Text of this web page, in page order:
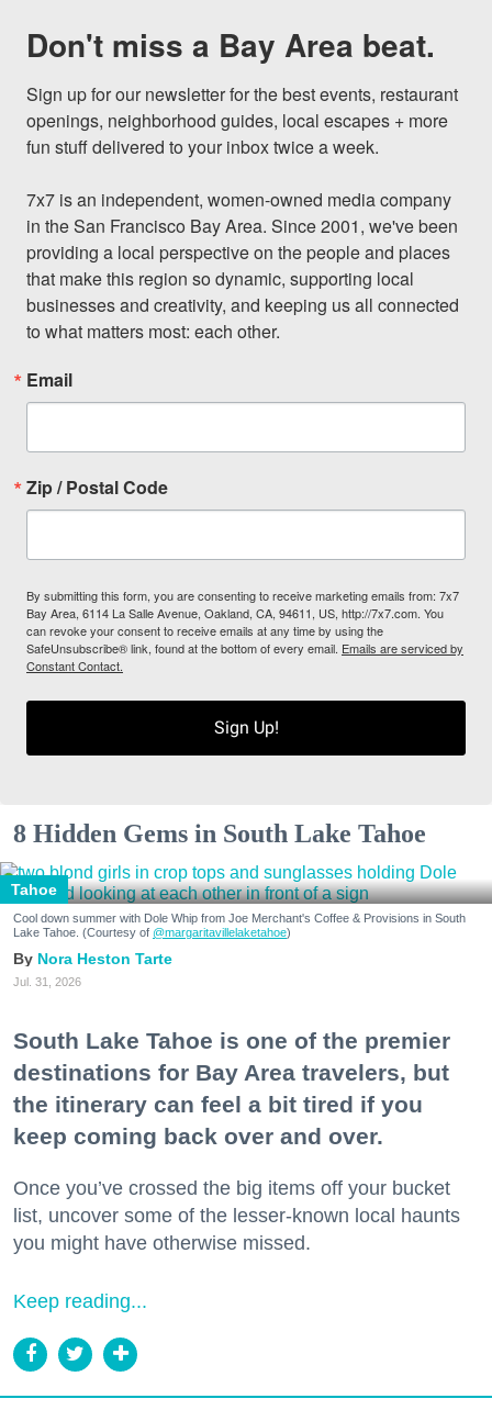
Don't miss a Bay Area beat.
Sign up for our newsletter for the best events, restaurant
openings, neighborhood guides, local escapes + more
fun stuff delivered to your inbox twice a week.
7x7 is an independent, women-owned media company
in the San Francisco Bay Area. Since 2001, we've been
providing a local perspective on the people and places
that make this region so dynamic, supporting local
businesses and creativity, and keeping us all connected
to what matters most: each other.
Email
Zip / Postal Code
By submitting this form, you are consenting to receive marketing emails from: 7x7
Bay Area, 6114 La Salle Avenue, Oakland, CA, 94611, US, http://7x7.com. You
can revoke your consent to receive emails at any time by using the
SafeUnsubscribe® link, found at the bottom of every email. Emails are serviced by
Constant Contact.
Sign Up!
8 Hidden Gems in South Lake Tahoe
Tahoe
Cool down summer with Dole Whip from Joe Merchant's Coffee & Provisions in South
Lake Tahoe. (Courtesy of @margaritavillelaketahoe)
Nora Heston Tarte
Jul. 31, 2026
South Lake Tahoe is one of the premier
destinations for Bay Area travelers, but
the itinerary can feel a bit tired if you
keep coming back over and over.
Once you’ve crossed the big items off your bucket
list, uncover some of the lesser-known local haunts
you might have otherwise missed.
Keep reading...